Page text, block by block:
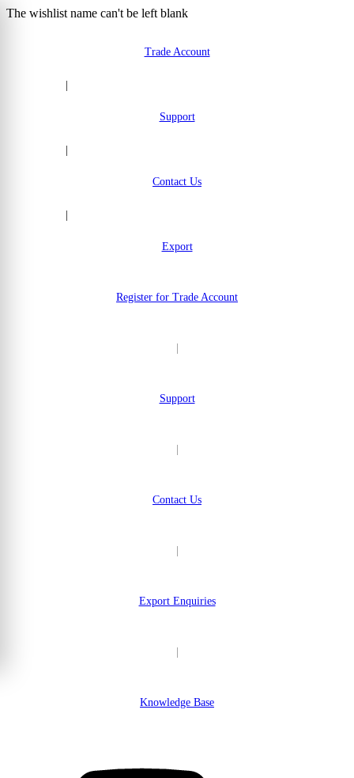
The wishlist name can't be left blank
Trade Account
Support
Contact Us
Export
Register for Trade Account
Support
Contact Us
Export Enquiries
Knowledge Base